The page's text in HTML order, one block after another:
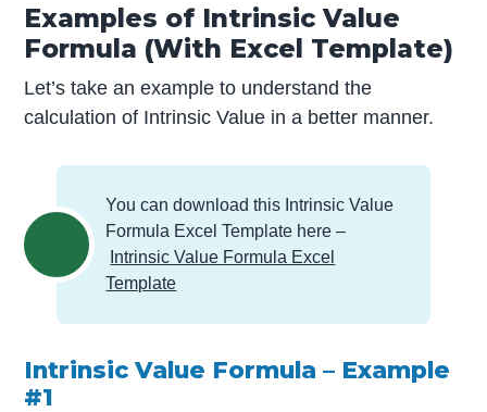
Examples of Intrinsic Value
Formula (With Excel Template)
Let’s take an example to understand the
calculation of Intrinsic Value in a better manner.
You can download this Intrinsic Value
Formula Excel Template here –
Intrinsic Value Formula Excel
Template
Intrinsic Value Formula – Example
#1